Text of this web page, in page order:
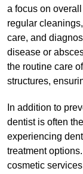
a focus on
regular
care, and
disease or
the routine care
structures,
In addition to
dentist is often
experiencing
treatment
cosmetic